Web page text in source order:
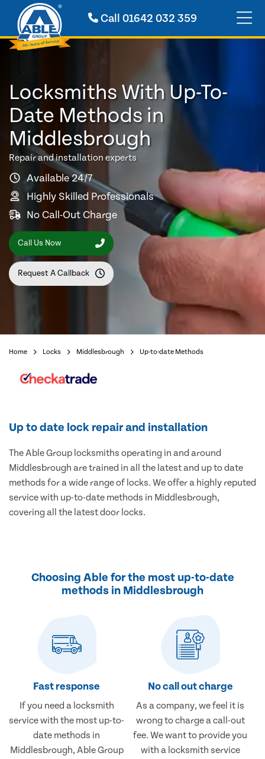
Call01642 032 359
Locksmiths With Up-To-
Date Methods in
Middlesbrough
Repair and installation experts
Available 24/7
Highly Skilled Professionals
No Call-Out Charge
Call Us Now
Request A Callback
Home Locks Middlesbrough Up-to-date Methods
Up to date lock repair and installation
The Able Group locksmiths operating in and around
Middlesbrough are trained in all the latest and up to date
methods for a wide range of locks. We offer a highly reputed
service with up-to-date methods in Middlesbrough,
covering all the latest door locks.
Choosing Able for the most up-to-date
methods in Middlesbrough
Fast response
If you need a locksmith
service with the most up-to-
date methods in
Middlesbrough, Able Group
No call out charge
As a company, we feel it is
wrong to charge a call-out
fee. We want to provide you
with a locksmith service